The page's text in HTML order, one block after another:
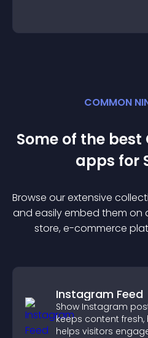
COMMON
Some of the
apps for
Browse our extensive
and easily embed them on
store, e-commerce
Instagram Feed
Show Instagram
keeps content
helps visitors